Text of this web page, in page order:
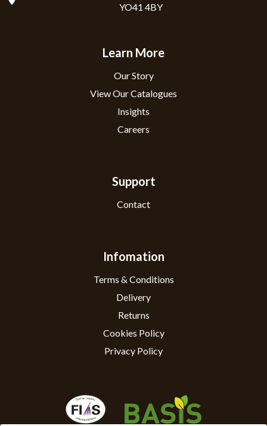
YO41 4BY
Learn More
Our Story
View Our Catalogues
Insights
Careers
Support
Contact
Infomation
Terms & Conditions
Delivery
Returns
Cookies Policy
Privacy Policy